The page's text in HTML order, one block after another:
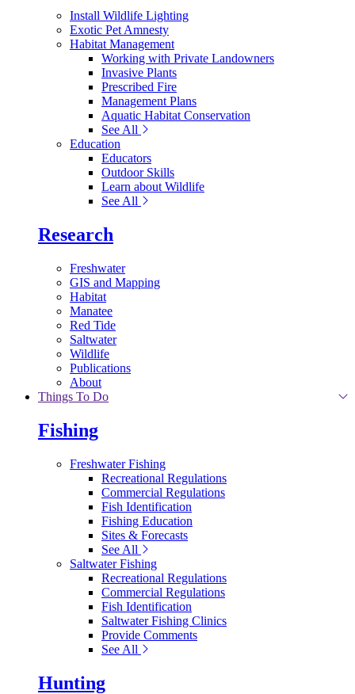
Install Wildlife Lighting
Exotic Pet Amnesty
Habitat Management
Working with Private Landowners
Invasive Plants
Prescribed Fire
Management Plans
Aquatic Habitat Conservation
See All
Education
Educators
Outdoor Skills
Learn about Wildlife
See All
Research
Freshwater
GIS and Mapping
Habitat
Manatee
Red Tide
Saltwater
Wildlife
Publications
About
Things To Do
Fishing
Freshwater Fishing
Recreational Regulations
Commercial Regulations
Fish Identification
Fishing Education
Sites & Forecasts
See All
Saltwater Fishing
Recreational Regulations
Commercial Regulations
Fish Identification
Saltwater Fishing Clinics
Provide Comments
See All
Hunting